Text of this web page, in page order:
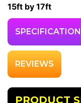
15ft by 17ft
REVIEWS
PRODUCT